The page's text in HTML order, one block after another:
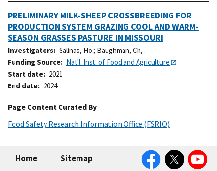
PRELIMINARY MILK-SHEEP CROSSBREEDING FOR
PRODUCTION SYSTEM GRAZING COOL AND WARM-
SEASON GRASSES PASTURE IN MISSOURI
Investigators Salinas, Ho.; Baughman, Ch, .
Funding Source
Nat'l. Inst. of Food and Agriculture
Start date
2021
End date
2024
Page Content Curated By
Food Safety Research Information Office (FSRIO)
Home Sitemap
FacebookTwitter YouTube